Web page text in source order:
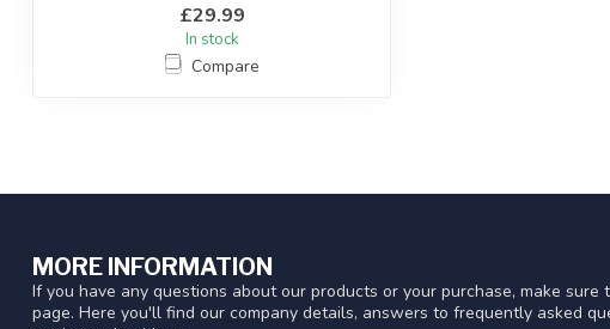
£29.99
In stock
Compare
MORE INFORMATION
If you have any questions about our products or your purchase, make sure
page. Here you'll find our company details, answers to frequently asked